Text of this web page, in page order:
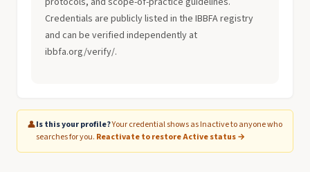
Credentials are publicly listed in the IBBFA registry
and can be verified independently at
ibbfa.org/verify/.
👤Is this your profile?Your credential shows as Inactive to anyone who
searches for you. Reactivate to restore Active status →